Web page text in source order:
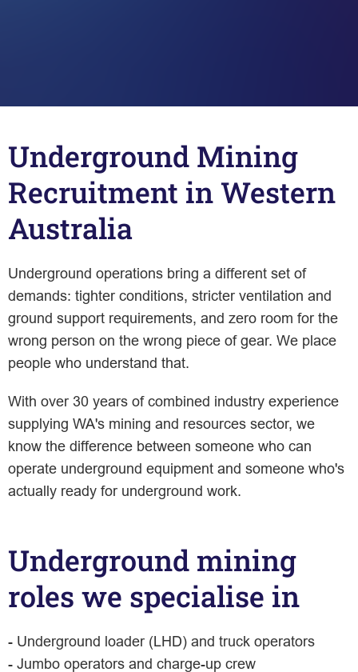
Underground Mining
Recruitment in Western
Australia
Underground operations bring a different set of
demands: tighter conditions, stricter ventilation and
ground support requirements, and zero room for the
wrong person on the wrong piece of gear. We place
people who understand that.
With over 30 years of combined industry experience
supplying WA's mining and resources sector, we
know the difference between someone who can
operate underground equipment and someone who's
actually ready for underground work.
Underground mining
roles we specialise in
- Underground loader (LHD) and truck operators
- Jumbo operators and charge-up crew